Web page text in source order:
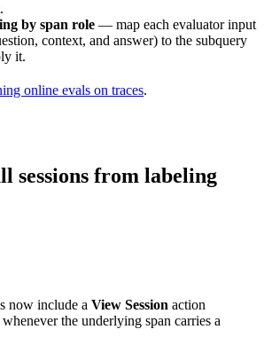
by span role — map each evaluator input
context, and answer) to the subquery
it.
online evals on traces.
sessions from labeling
now include a View Session action
whenever the underlying span carries a